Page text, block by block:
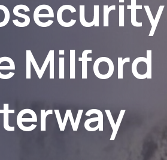
Milford